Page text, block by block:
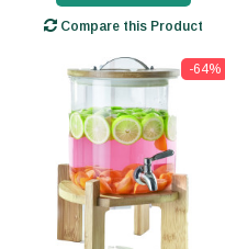
Compare this Product
-64%